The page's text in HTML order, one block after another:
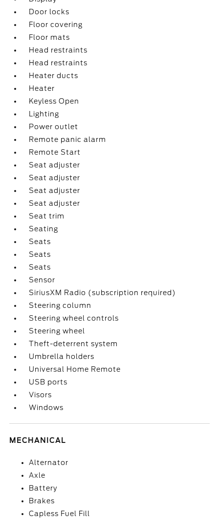
Door locks
Floor covering
Floor mats
Head restraints
Head restraints
Heater ducts
Heater
Keyless Open
Lighting
Power outlet
Remote panic alarm
Remote Start
Seat adjuster
Seat adjuster
Seat adjuster
Seat adjuster
Seat trim
Seating
Seats
Seats
Seats
Sensor
SiriusXM Radio (subscription required)
Steering column
Steering wheel controls
Steering wheel
Theft-deterrent system
Umbrella holders
Universal Home Remote
USB ports
Visors
Windows
MECHANICAL
Alternator
Axle
Battery
Brakes
Capless Fuel Fill